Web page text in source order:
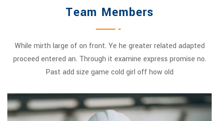
Team Members
While mirth large of on front. Ye he greater related adapted
proceed entered an. Through it examine express promise no.
Past add size game cold girl off how old